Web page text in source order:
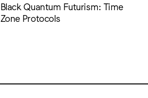
Black Quantum Futurism: Time
Zone Protocols